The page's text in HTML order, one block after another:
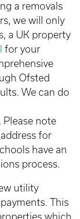
a removals
we will only
a UK property
for your
Ofsted
We can do
note
for
have an
process.
utility
This
which